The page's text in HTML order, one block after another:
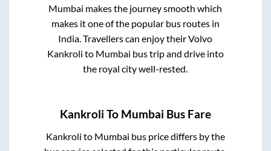
Mumbai makes the journey smooth which
makes it one of the popular bus routes in
India. Travellers can enjoy their Volvo
Kankroli to Mumbai bus trip and drive into
the royal city well-rested.
Kankroli To Mumbai Bus Fare
Kankroli to Mumbai bus price differs by the